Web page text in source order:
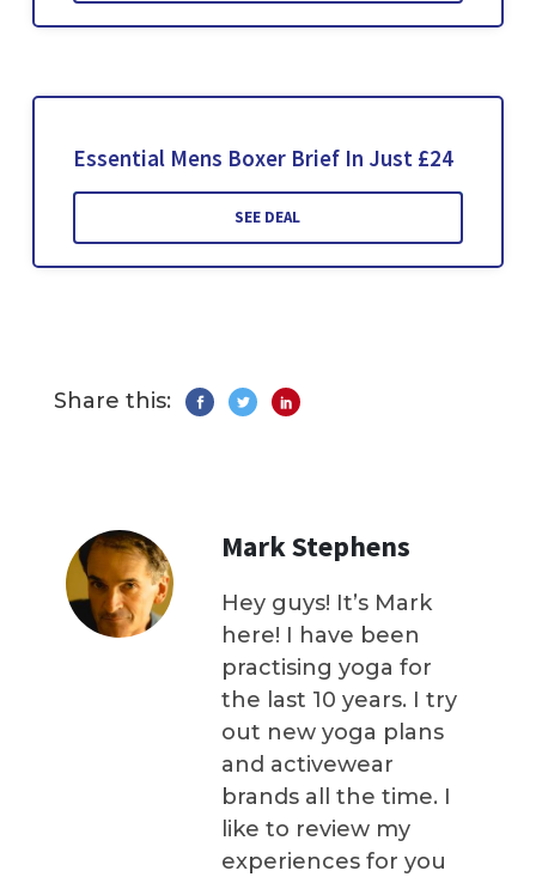
Essential Mens Boxer Brief In Just £24
SEE DEAL
Share this:
Mark Stephens
Hey guys! It’s Mark
here! I have been
practising yoga for
the last 10 years. I try
out new yoga plans
and activewear
brands all the time. I
like to review my
experiences for you